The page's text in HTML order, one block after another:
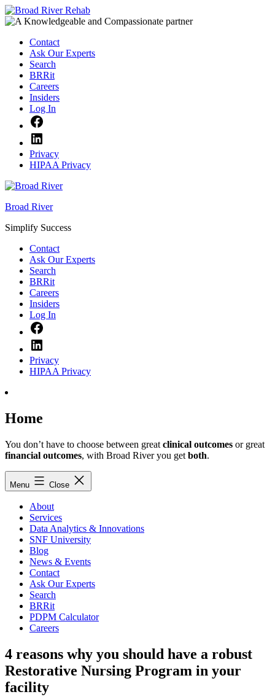
Skip
to
Contact
Ask Our Experts
Search
BRRit
Careers
Insiders
Log In
Privacy
HIPAA Privacy
Broad River
Simplify Success
Contact
Ask Our Experts
Search
BRRit
Careers
Insiders
Log In
Privacy
HIPAA Privacy
Home
You don’t have to choose between great clinical outcomes or great
financial outcomes, with Broad River you get both.
Menu Close
About
Services
Data Analytics & Innovations
SNF University
Blog
News & Events
Contact
Ask Our Experts
Search
BRRit
PDPM Calculator
Careers
4 reasons why you should have a robust
Restorative Nursing Program in your
facility